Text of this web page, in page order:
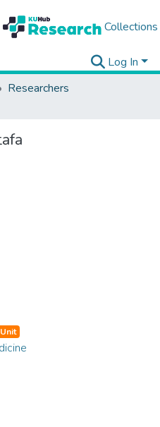
Collections
Log In
Researchers